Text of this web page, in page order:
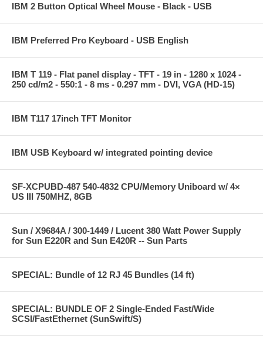
IBM 2 Button Optical Wheel Mouse - Black - USB
IBM Preferred Pro Keyboard - USB English
IBM T 119 - Flat panel display - TFT - 19 in - 1280 x 1024 -
250 cd/m2 - 550:1 - 8 ms - 0.297 mm - DVI, VGA (HD-15)
IBM T117 17inch TFT Monitor
IBM USB Keyboard w/ integrated pointing device
SF-XCPUBD-487 540-4832 CPU/Memory Uniboard w/ 4×
US III 750MHZ, 8GB
Sun / X9684A / 300-1449 / Lucent 380 Watt Power Supply
for Sun E220R and Sun E420R -- Sun Parts
SPECIAL: Bundle of 12 RJ 45 Bundles (14 ft)
SPECIAL: BUNDLE OF 2 Single-Ended Fast/Wide
SCSI/FastEthernet (SunSwift/S)